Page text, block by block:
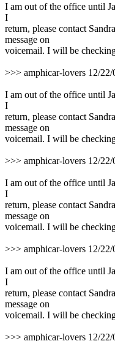
I am out of the office until
I
return, please contact
message on
voicemail. I will be
>>> amphicar-lovers 12/
I am out of the office until
I
return, please contact
message on
voicemail. I will be
>>> amphicar-lovers 12/
I am out of the office until
I
return, please contact
message on
voicemail. I will be
>>> amphicar-lovers 12/
I am out of the office until
I
return, please contact
message on
voicemail. I will be
>>> amphicar-lovers 12/